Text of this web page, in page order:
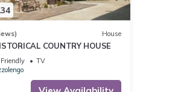
House
COUNTRY HOUSE
TV